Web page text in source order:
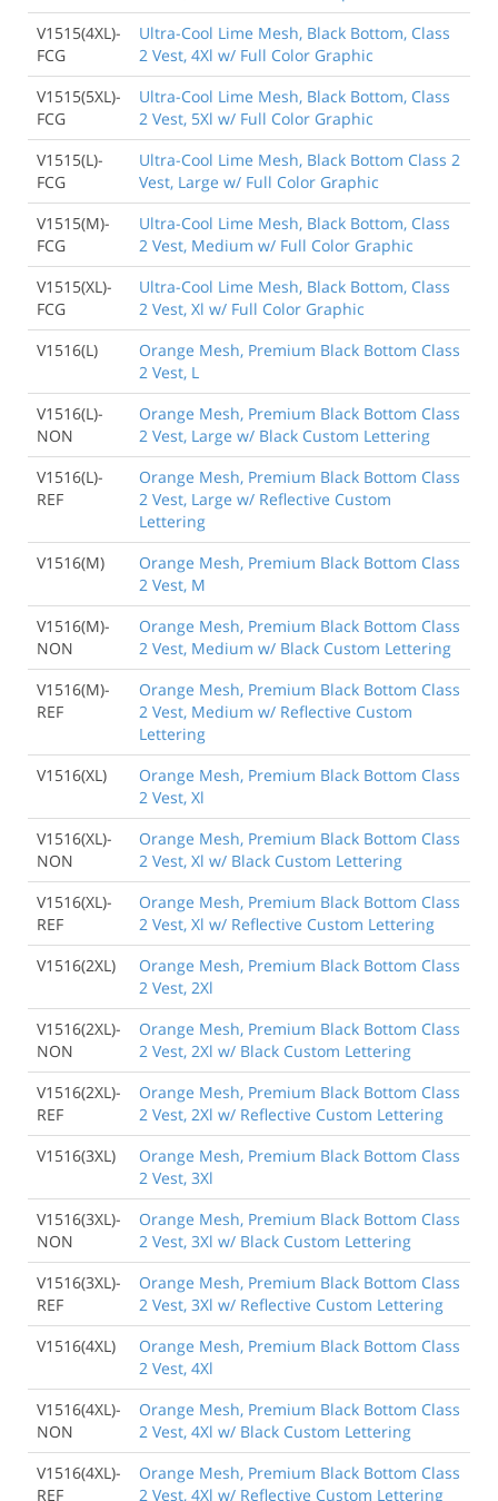
V1515(4XL)-
FCG
Ultra-Cool Lime Mesh, Black Bottom, Class
2 Vest, 4Xl w/ Full Color Graphic
V1515(5XL)-
FCG
Ultra-Cool Lime Mesh, Black Bottom, Class
2 Vest, 5Xl w/ Full Color Graphic
V1515(L)-
FCG
Ultra-Cool Lime Mesh, Black Bottom Class 2
Vest, Large w/ Full Color Graphic
V1515(M)-
FCG
Ultra-Cool Lime Mesh, Black Bottom, Class
2 Vest, Medium w/ Full Color Graphic
V1515(XL)-
FCG
Ultra-Cool Lime Mesh, Black Bottom, Class
2 Vest, Xl w/ Full Color Graphic
V1516(L)
Orange Mesh, Premium Black Bottom Class
2 Vest, L
V1516(L)-
NON
Orange Mesh, Premium Black Bottom Class
2 Vest, Large w/ Black Custom Lettering
V1516(L)-
REF
Orange Mesh, Premium Black Bottom Class
2 Vest, Large w/ Reflective Custom
Lettering
V1516(M)
Orange Mesh, Premium Black Bottom Class
2 Vest, M
V1516(M)-
NON
Orange Mesh, Premium Black Bottom Class
2 Vest, Medium w/ Black Custom Lettering
V1516(M)-
REF
Orange Mesh, Premium Black Bottom Class
2 Vest, Medium w/ Reflective Custom
Lettering
V1516(XL)
Orange Mesh, Premium Black Bottom Class
2 Vest, Xl
V1516(XL)-
NON
Orange Mesh, Premium Black Bottom Class
2 Vest, Xl w/ Black Custom Lettering
V1516(XL)-
REF
Orange Mesh, Premium Black Bottom Class
2 Vest, Xl w/ Reflective Custom Lettering
V1516(2XL)
Orange Mesh, Premium Black Bottom Class
2 Vest, 2Xl
V1516(2XL)-
NON
Orange Mesh, Premium Black Bottom Class
2 Vest, 2Xl w/ Black Custom Lettering
V1516(2XL)-
REF
Orange Mesh, Premium Black Bottom Class
2 Vest, 2Xl w/ Reflective Custom Lettering
V1516(3XL)
Orange Mesh, Premium Black Bottom Class
2 Vest, 3Xl
V1516(3XL)-
NON
Orange Mesh, Premium Black Bottom Class
2 Vest, 3Xl w/ Black Custom Lettering
V1516(3XL)-
REF
Orange Mesh, Premium Black Bottom Class
2 Vest, 3Xl w/ Reflective Custom Lettering
V1516(4XL)
Orange Mesh, Premium Black Bottom Class
2 Vest, 4Xl
V1516(4XL)-
NON
Orange Mesh, Premium Black Bottom Class
2 Vest, 4Xl w/ Black Custom Lettering
V1516(4XL)-
REF
Orange Mesh, Premium Black Bottom Class
2 Vest, 4Xl w/ Reflective Custom Lettering